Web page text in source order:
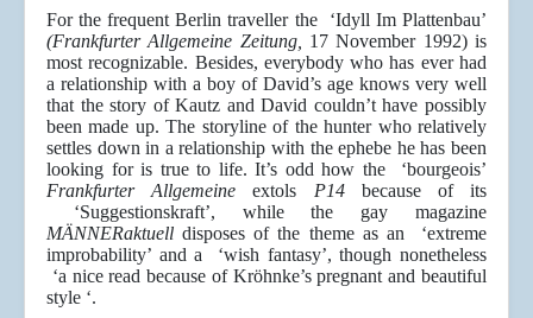
For the frequent Berlin traveller the ‘Idyll Im Plattenbau’
(Frankfurter Allgemeine Zeitung, 17 November 1992) is
most recognizable. Besides, everybody who has ever had
a relationship with a boy of David’s age knows very well
that the story of Kautz and David couldn’t have possibly
been made up. The storyline of the hunter who relatively
settles down in a relationship with the ephebe he has been
looking for is true to life. It’s odd how the ‘bourgeois’
Frankfurter Allgemeineextols P14 because of its
‘Suggestionskraft’, while the gay magazine
MÄNNERaktuelldisposes of the theme as an ‘extreme
improbability’ and a ‘wish fantasy’, though nonetheless
‘a nice read because of Kröhnke’s pregnant and beautiful
style ‘.